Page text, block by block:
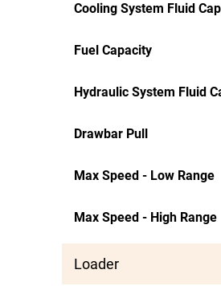
Cooling System Fluid
Fuel Capacity
Hydraulic System Fluid
Drawbar Pull
Max Speed - Low Range
Max Speed - High Range
Loader